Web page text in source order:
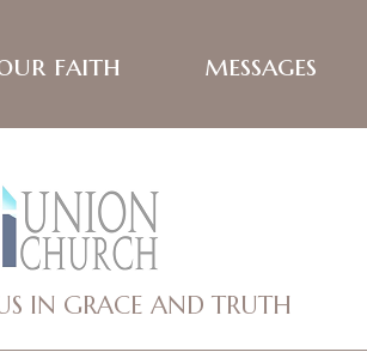
faith messages
IN GRACE AND TRUTH